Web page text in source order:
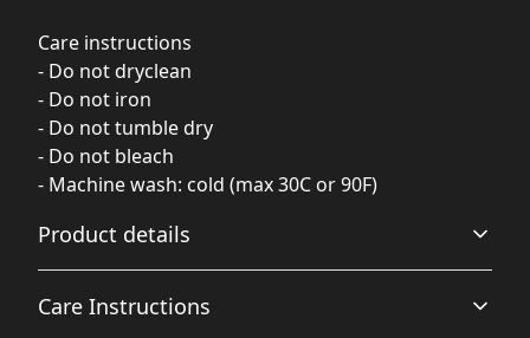
Care instructions
- Do not dryclean
- Do not iron
- Do not tumble dry
- Do not bleach
- Machine wash: cold (max 30C or 90F)
Product details
Care Instructions